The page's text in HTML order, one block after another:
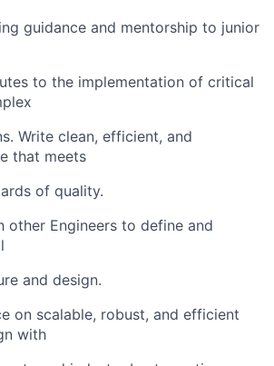
guidance and mentorship to junior
to the implementation of critical
Write clean, efficient, and
that meets
of quality.
other Engineers to define and
and design.
on scalable, robust, and efficient
with